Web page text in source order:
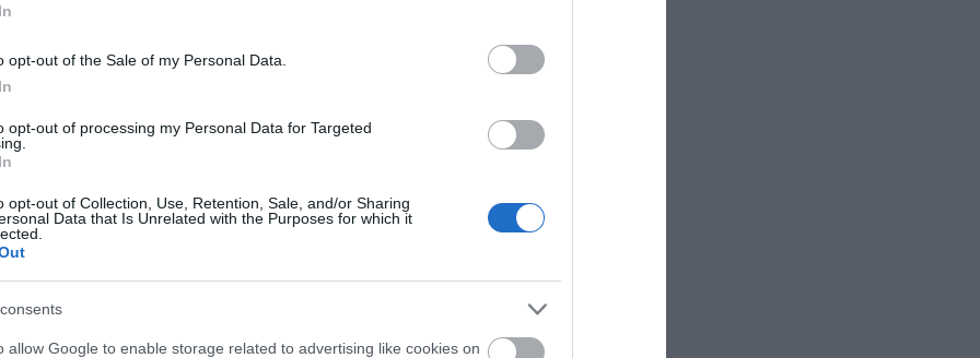
opt-out of the Sale of my Personal Data.
opt-out of processing my Personal Data for Targeted
opt-out of Collection, Use, Retention, Sale, and/or Sharing
Data that Is Unrelated with the Purposes for which it
allow Google to enable storage related to advertising like cookies on